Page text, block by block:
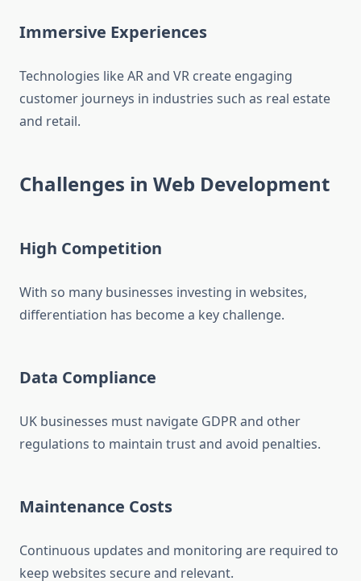
Immersive Experiences
Technologies like AR and VR create engaging
customer journeys in industries such as real estate
and retail.
Challenges in Web Development
High Competition
With so many businesses investing in websites,
differentiation has become a key challenge.
Data Compliance
UK businesses must navigate GDPR and other
regulations to maintain trust and avoid penalties.
Maintenance Costs
Continuous updates and monitoring are required to
keep websites secure and relevant.